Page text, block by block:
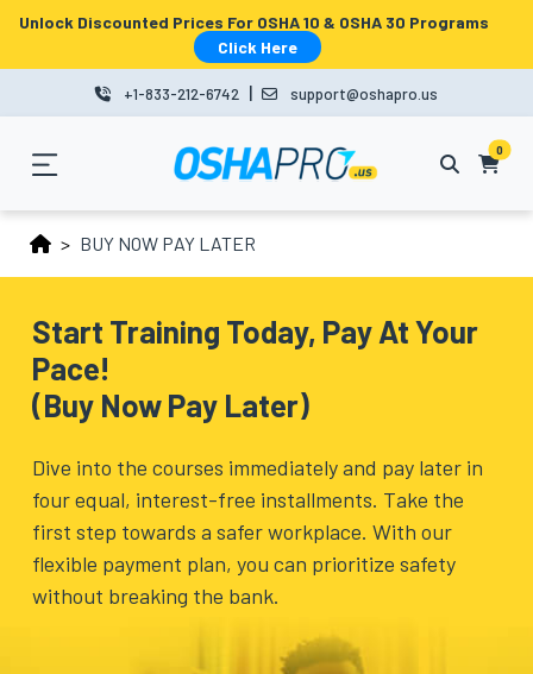
Unlock Discounted Prices For OSHA 10 & OSHA 30 Programs
Click Here
+1-833-212-6742 | support@oshapro.us
0
MENU
OSHA
OSHA
COURSES
BUSINESS
BLOG
ABOUT
BUY NOW PAY LATER
Start Training Today, Pay At Your
Pace!
(Buy Now Pay Later)
Dive into the courses immediately and pay later in
four equal, interest-free installments. Take the
first step towards a safer workplace. With our
flexible payment plan, you can prioritize safety
without breaking the bank.